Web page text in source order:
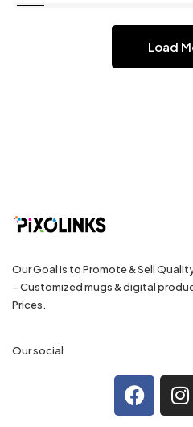
Load
Our Goal is to Promote & Sell
– Customized mugs & digital
Prices.
Our social